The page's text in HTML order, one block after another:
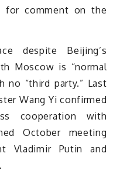
for comment on the
despite Beijing’s
Moscow is “normal
no “third party.” Last
Wang Yi confirmed
cooperation with
October meeting
Vladimir Putin and